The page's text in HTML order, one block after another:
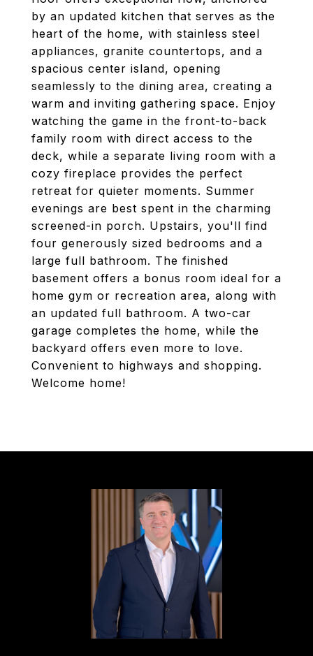
by an updated kitchen that serves as the
heart of the home, with stainless steel
appliances, granite countertops, and a
spacious center island, opening
seamlessly to the dining area, creating a
warm and inviting gathering space. Enjoy
watching the game in the front-to-back
family room with direct access to the
deck, while a separate living room with a
cozy fireplace provides the perfect
retreat for quieter moments. Summer
evenings are best spent in the charming
screened-in porch. Upstairs, you'll find
four generously sized bedrooms and a
large full bathroom. The finished
basement offers a bonus room ideal for a
home gym or recreation area, along with
an updated full bathroom. A two-car
garage completes the home, while the
backyard offers even more to love.
Convenient to highways and shopping.
Welcome home!